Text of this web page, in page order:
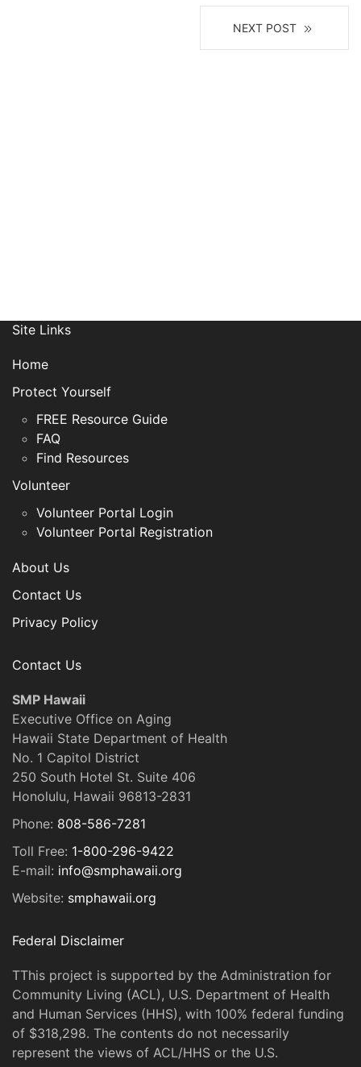
NEXT POST
Site Links
Home
Protect Yourself
FREE Resource Guide
FAQ
Find Resources
Volunteer
Volunteer Portal Login
Volunteer Portal Registration
About Us
Contact Us
Privacy Policy
Contact Us
SMP Hawaii
Executive Office on Aging
Hawaii State Department of Health
No. 1 Capitol District
250 South Hotel St. Suite 406
Honolulu, Hawaii 96813-2831
Phone: 808-586-7281
Toll Free: 1-800-296-9422
E-mail: info@smphawaii.org
Website: smphawaii.org
Federal Disclaimer
TThis project is supported by the Administration for
Community Living (ACL), U.S. Department of Health
and Human Services (HHS), with 100% federal funding
of $318,298. The contents do not necessarily
represent the views of ACL/HHS or the U.S.